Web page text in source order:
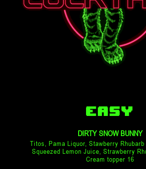
EASY
DIRTY SNOW BUNNY
Titos, Pama Liquor, Stawberry
Squeezed Lemon Juice, Strawberry
Cream topper 16